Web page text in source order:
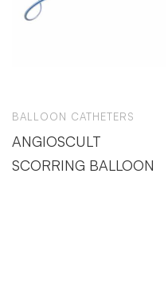
BALLOON CATHETERS
ANGIOSCULT
SCORRING BALLOON